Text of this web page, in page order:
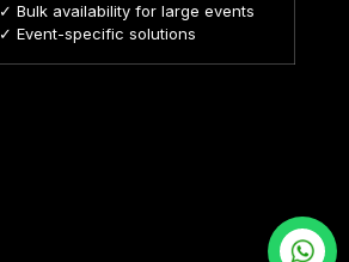
✓ Bulk availability for large events
✓ Event-specific solutions